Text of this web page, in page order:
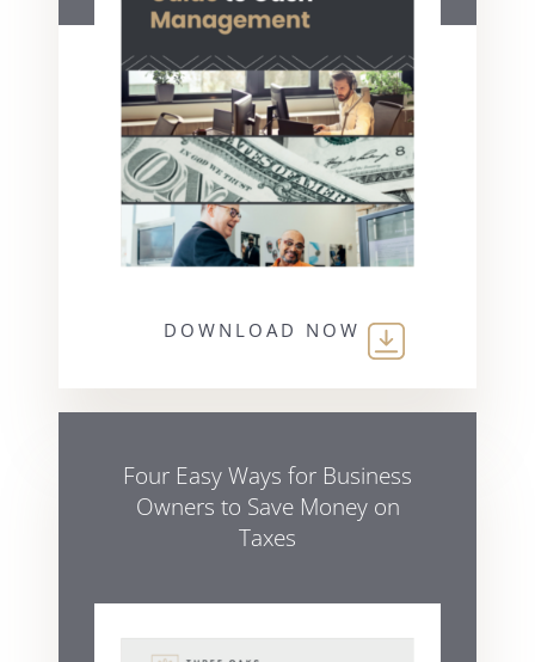
DOWNLOAD NOW
Four Easy Ways for Business
Owners to Save Money on
Taxes